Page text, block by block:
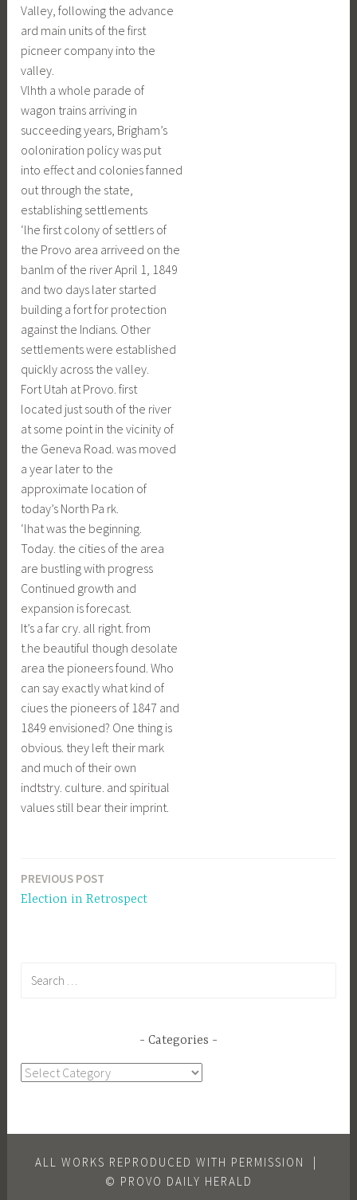
Valley, following the advance
ard main units of the first
picneer company into the
valley.
Vlhth a whole parade of
wagon trains arriving in
succeeding years, Brigham’s
ooloniration policy was put
into effect and colonies fanned
out through the state,
establishing settlements
‘lhe first colony of settlers of
the Provo area arriveed on the
banlm of the river April 1, 1849
and two days later started
building a fort for protection
against the Indians. Other
settlements were established
quickly across the valley.
Fort Utah at Provo. first
located just south of the river
at some point in the vicinity of
the Geneva Road. was moved
a year later to the
approximate location of
today’s North Pa rk.
‘lhat was the beginning.
Today. the cities of the area
are bustling with progress
Continued growth and
expansion is forecast.
It’s a far cry. all right. from
t.he beautiful though desolate
area the pioneers found. Who
can say exactly what kind of
ciues the pioneers of 1847 and
1849 envisioned? One thing is
obvious. they left their mark
and much of their own
indtstry. culture. and spiritual
values still bear their imprint.
Post
PREVIOUS POST
Election in Retrospect
Categories
Categories
ALL WORKS REPRODUCED WITH PERMISSION
|
© PROVO DAILY HERALD